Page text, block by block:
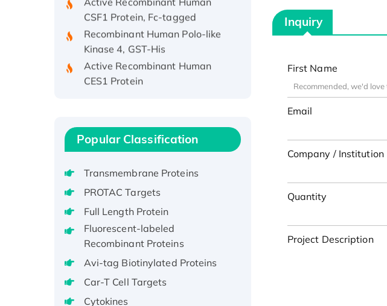
Inquiry
First Name
Email
Company / Institution
Quantity
Project Description
CSF1 Protein, Fc-tagged
Recombinant Human Polo-like
Kinase 4, GST-His
Active Recombinant Human
CES1 Protein
Recombinant E.coli Single-
protein, His-tagged
Recombinant Human EEF2K,
GST-tagged, Active
Potassium Voltage-Gated
Channel Subfamily Kqt Member
1(Kcnq1) Protein, His-Tagged
Native H3N2
(A/Panama/2007/99)
H3N20799 protein
Popular Classification
Transmembrane Proteins
PROTAC Targets
Full Length Protein
Fluorescent-labeled
Recombinant Proteins
Avi-tag Biotinylated Proteins
Car-T Cell Targets
Cytokines